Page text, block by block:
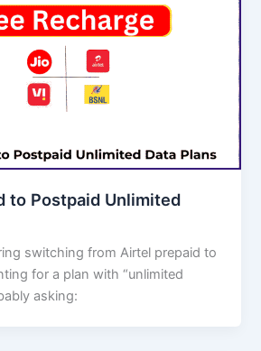
to Postpaid Unlimited
switching from Airtel prepaid to
for a plan with “unlimited
asking: